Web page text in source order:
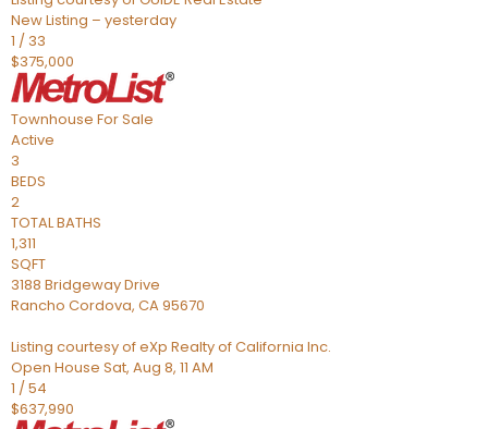
New Listing – yesterday
1 / 33
$375,000
Townhouse For Sale
Active
3
BEDS
2
TOTAL BATHS
1,311
SQFT
3188 Bridgeway Drive
Rancho Cordova, CA95670
Listing courtesy of eXp Realty of California Inc.
Open House Sat, Aug 8, 11 AM
1 /54
$637,990